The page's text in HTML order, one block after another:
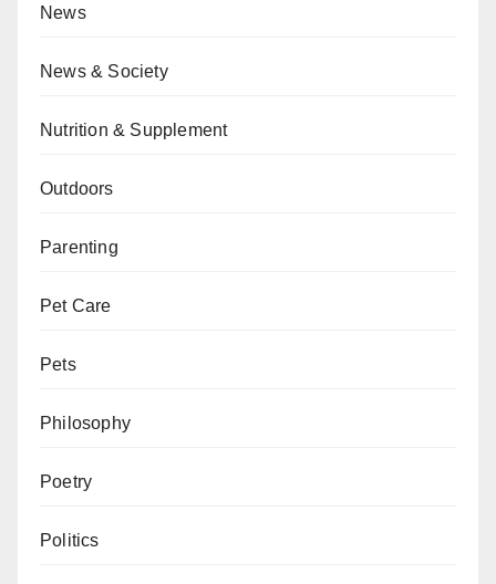
News
News & Society
Nutrition & Supplement
Outdoors
Parenting
Pet Care
Pets
Philosophy
Poetry
Politics